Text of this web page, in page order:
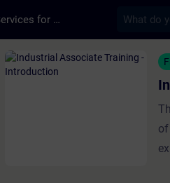
Training Services for Digital Industries
Cursus - Industrial